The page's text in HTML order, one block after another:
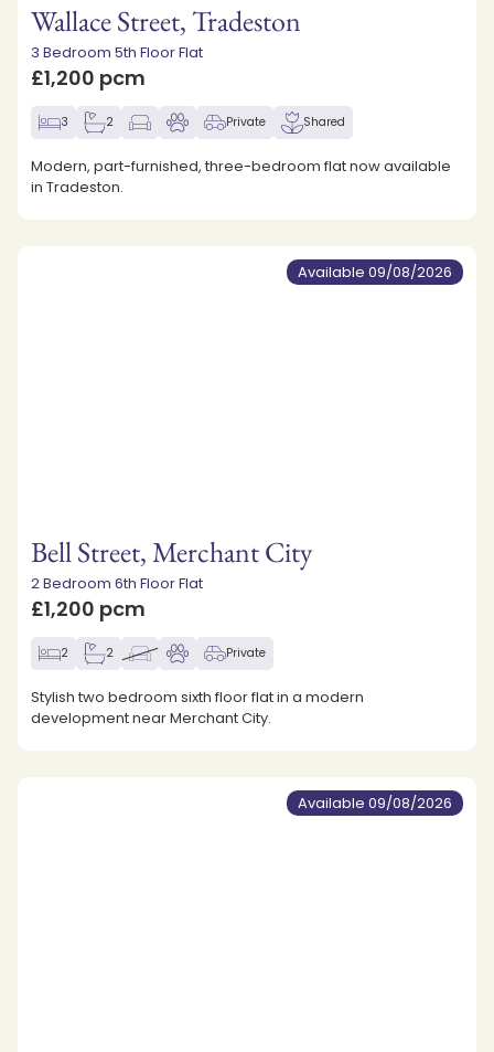
Wallace Street, Tradeston
3 Bedroom 5th Floor Flat
£1,200 pcm
3 2 Private Shared
Modern, part-furnished, three-bedroom flat now available
in Tradeston.
Available 09/08/2026
Bell Street, Merchant City
2 Bedroom 6th Floor Flat
£1,200 pcm
2 2 Private
Stylish two bedroom sixth floor flat in a modern
development near Merchant City.
Available 09/08/2026